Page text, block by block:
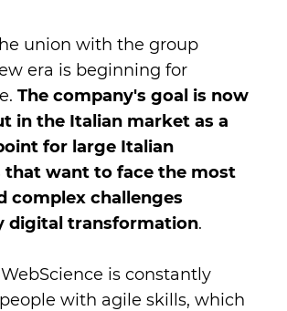
union with the group
era is beginning for
The company's goal is now
in the Italian market as a
for large Italian
that want to face the most
complex challenges
digital transformation.
is constantly
with agile skills, which